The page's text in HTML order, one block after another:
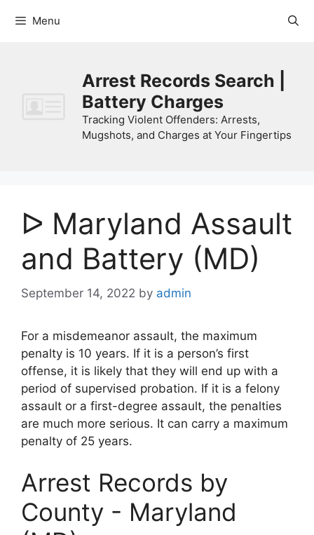
Menu
Arrest Records Search |
Battery Charges
Tracking Violent Offenders: Arrests,
Mugshots, and Charges at Your Fingertips
ᐅ Maryland Assault
and Battery (MD)
September 14, 2022 by admin
For a misdemeanor assault, the maximum
penalty is 10 years. If it is a person’s first
offense, it is likely that they will end up with a
period of supervised probation. If it is a felony
assault or a first-degree assault, the penalties
are much more serious. It can carry a maximum
penalty of 25 years.
Arrest Records by
County - Maryland